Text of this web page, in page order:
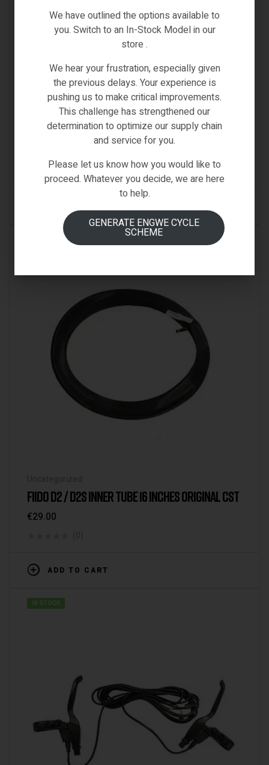
D11,D2,D21, D2s,D3,D3s,D4s,Fiido X,Fiido-Spare-
L2,Q1, Q1s,Spare Parts
FIIDO BRAKE WHEEL DISC 160MM-
D1/D2/D2S/D3/D3S/D4S/D11/L2/L3/Q1/Q1S/D21/FII
(0)
FIIDO D2 / D2S INNER TUBE 16 INCHES ORIGINAL CST
€29.00
ADD TO CART
IN STOCK
We have outlined the options available to
you. Switch to an In-Stock Model in our
store .
We hear your frustration, especially given
the previous delays. Your experience is
pushing us to make critical improvements.
This challenge has strengthened our
determination to optimize our supply chain
and service for you.
Please let us know how you would like to
proceed. Whatever you decide, we are here
to help.
GENERATE ENGWE CYCLE
SCHEME